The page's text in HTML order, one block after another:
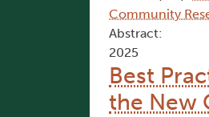
Community
Abstract:
2025
Best
the New